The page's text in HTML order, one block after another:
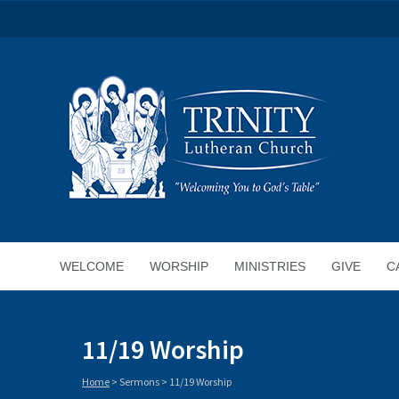
WELCOME WORSHIP MINISTRIES GIVE
11/19 Worship
Home > Sermons > 11/19 Worship